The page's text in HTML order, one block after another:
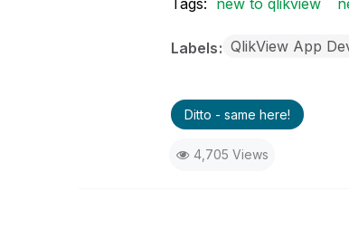
Tags: new to qlikview
Labels QlikView App
Ditto - same here!
4,705 Views